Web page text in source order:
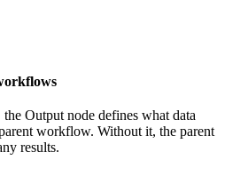
Output node defines what data
workflow. Without it, the parent
results.